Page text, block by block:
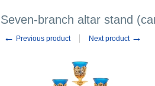
Seven-branch altar stand
← Previous product Next product →